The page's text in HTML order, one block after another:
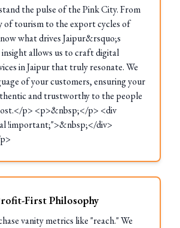
the pulse of the Pink City. From
of tourism to the export cycles of
what drives Jaipur&rsquo;s
insight allows us to craft digital
in Jaipur that truly resonate. We
of your customers, ensuring your
and trustworthy to the people
p> <p>&nbsp;</p> <div
!important;">&nbsp;</div>
First Philosophy
vanity metrics like "reach." We